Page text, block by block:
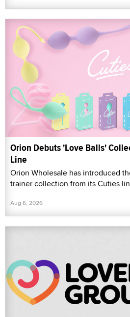
Orion Debuts 'Love Balls'
Line
Orion Wholesale has introduced
trainer collection from its Cuties
Aug 6, 2026